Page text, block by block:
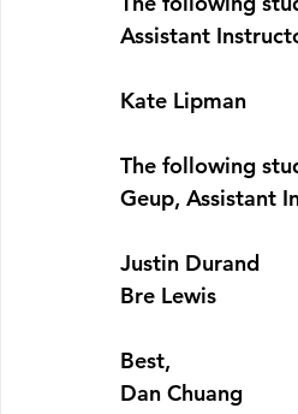
Assistant
Kate Lipman
The following
Geup, Assistant
Justin Durand
Bre Lewis
Best,
Dan Chuang